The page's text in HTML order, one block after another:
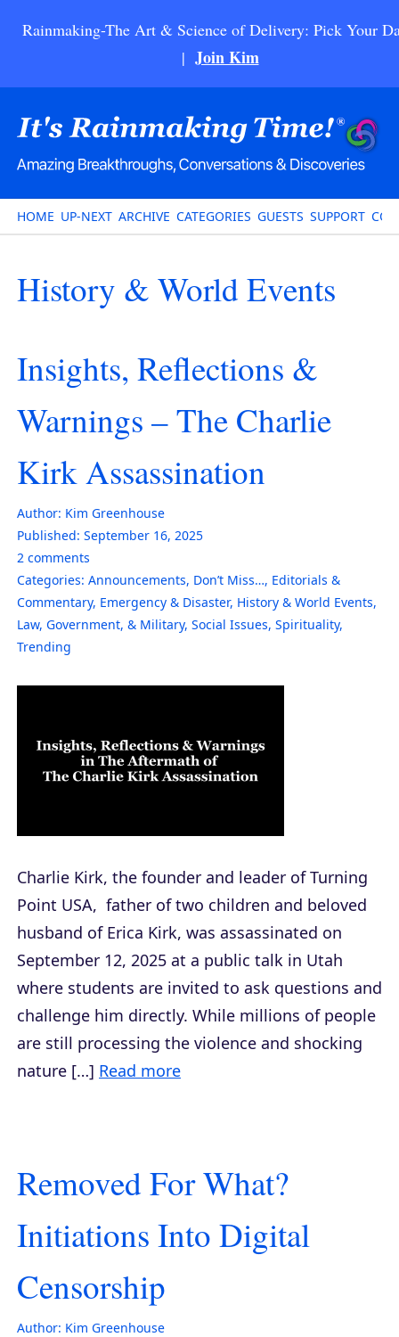
Rainmaking-The Art & Science of Delivery: Pick Your
| Join Kim
HOME UP-NEXT ARCHIVE CATEGORIES GUESTS SUPPORT
History & World Events
Insights, Reflections &
Warnings – The Charlie
Kirk Assassination
Author: Kim Greenhouse
Published: September 16, 2025
2 comments
Categories: Announcements, Don’t Miss…, Editorials &
Commentary, Emergency & Disaster, History & World Events,
Law, Government, & Military, Social Issues, Spirituality,
Trending
Charlie Kirk, the founder and leader of Turning
Point USA, father of two children and beloved
husband of Erica Kirk, was assassinated on
September 12, 2025 at a public talk in Utah
where students are invited to ask questions and
challenge him directly. While millions of people
are still processing the violence and shocking
nature […] Read more
Removed For What?
Initiations Into Digital
Censorship
Author: Kim Greenhouse